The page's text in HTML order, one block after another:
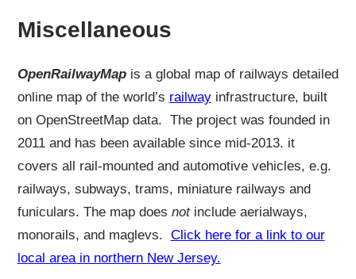
Miscellaneous
OpenRailwayMapis a global map of railways detailed
online map of the world’s railwayinfrastructure, built
on OpenStreetMap data. The project was founded in
2011 and has been available since mid-2013. it
covers all rail-mounted and automotive vehicles, e.g.
railways, subways, trams, miniature railways and
funiculars. The map does notinclude aerialways,
monorails, and maglevs. Click here for a link to our
local area in northern New Jersey.